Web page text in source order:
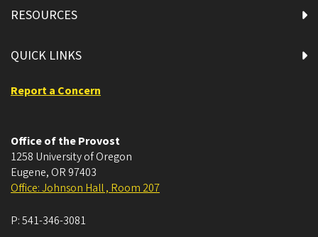
RESOURCES
QUICK LINKS
Report a Concern
Office of the Provost
1258 University of Oregon
Eugene, OR 97403
Office: Johnson Hall , Room 207
P:541-346-3081